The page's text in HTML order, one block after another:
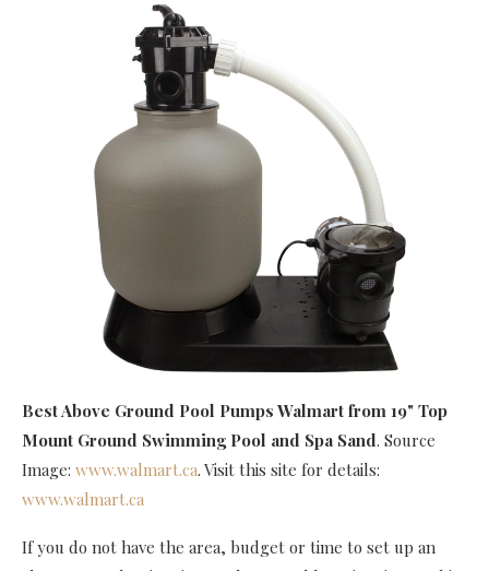
Best Above Ground Pool Pumps Walmart from 19" Top
Mount Ground Swimming Pool and Spa Sand. Source
Image: www.walmart.ca. Visit this site for details:
www.walmart.ca
If you do not have the area, budget or time to set up an